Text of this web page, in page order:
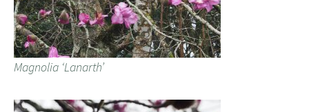
Magnolia ‘Lanarth’